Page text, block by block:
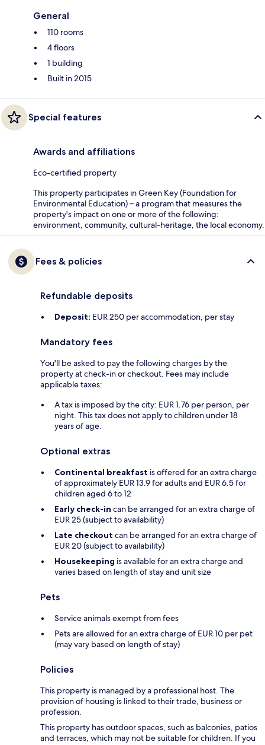
General
110 rooms
4 floors
1 building
Built in 2015
Special features
Awards and affiliations
Eco-certified property
This property participates in Green Key (Foundation for
Environmental Education) – a program that measures the
property's impact on one or more of the following:
environment, community, cultural-heritage, the local economy.
Fees & policies
Refundable deposits
Deposit: EUR 250 per accommodation, per stay
Mandatory fees
You'll be asked to pay the following charges by the
property at check-in or checkout. Fees may include
applicable taxes:
A tax is imposed by the city: EUR 1.76 per person, per
night. This tax does not apply to children under 18
years of age.
Optional extras
Continental breakfast is offered for an extra charge
of approximately EUR 13.9 for adults and EUR 6.5 for
children aged 6 to 12
Early check-in can be arranged for an extra charge of
EUR 25 (subject to availability)
Late checkout can be arranged for an extra charge of
EUR 20 (subject to availability)
Housekeeping is available for an extra charge and
varies based on length of stay and unit size
Pets
Service animals exempt from fees
Pets are allowed for an extra charge of EUR 10 per pet
(may vary based on length of stay)
Policies
This property is managed by a professional host. The
provision of housing is linked to their trade, business or
profession.
This property has outdoor spaces, such as balconies, patios
and terraces, which may not be suitable for children. If you